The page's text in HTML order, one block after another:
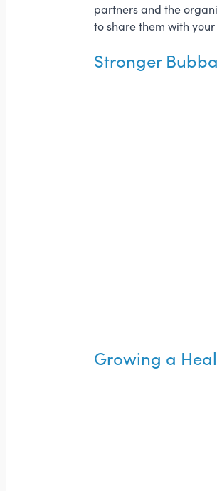
partners and the
to share them with
Stronger
Growing a